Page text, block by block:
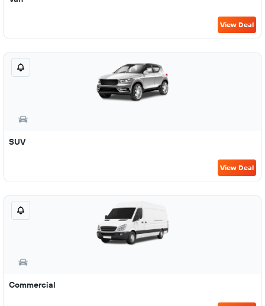
View Deal
SUV
View Deal
Commercial